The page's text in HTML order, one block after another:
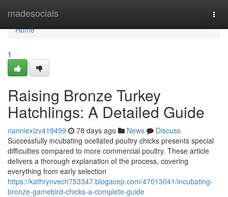
madesocials
Home
Home
1
Raising Bronze Turkey
Hatchlings: A Detailed Guide
nanniexizv419499 78 days ago News
Discuss
Successfully incubating ocellated poultry chicks presents special
difficulties compared to more commercial poultry. These article
delivers a thorough explanation of the process, covering
everything from early selection
https://kathrynvech753347.blogacep.com/47013041/incubating-
bronze-gamebird-chicks-a-complete-guide